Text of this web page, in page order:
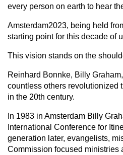
every person on earth to hear
Amsterdam2023, being held
starting point for this decade of
This vision stands on the
Reinhard Bonnke, Billy
countless others revolutionized
in the 20th century.
In 1983 in Amsterdam Billy
International Conference for
generation later, evangelists,
Commission focused ministries